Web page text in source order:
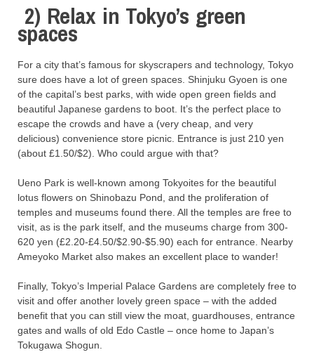
2) Relax in Tokyo’s green
spaces
For a city that’s famous for skyscrapers and technology, Tokyo
sure does have a lot of green spaces. Shinjuku Gyoen is one
of the capital’s best parks, with wide open green fields and
beautiful Japanese gardens to boot. It’s the perfect place to
escape the crowds and have a (very cheap, and very
delicious) convenience store picnic. Entrance is just 210 yen
(about £1.50/$2). Who could argue with that?
Ueno Park is well-known among Tokyoites for the beautiful
lotus flowers on Shinobazu Pond, and the proliferation of
temples and museums found there. All the temples are free to
visit, as is the park itself, and the museums charge from 300-
620 yen (£2.20-£4.50/$2.90-$5.90) each for entrance. Nearby
Ameyoko Market also makes an excellent place to wander!
Finally, Tokyo’s Imperial Palace Gardens are completely free to
visit and offer another lovely green space – with the added
benefit that you can still view the moat, guardhouses, entrance
gates and walls of old Edo Castle – once home to Japan’s
Tokugawa Shogun.